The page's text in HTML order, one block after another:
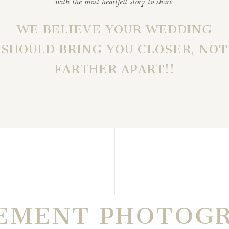
WE BELIEVE YOUR WEDDING
SHOULD BRING YOU CLOSER, NOT
FARTHER APART!!